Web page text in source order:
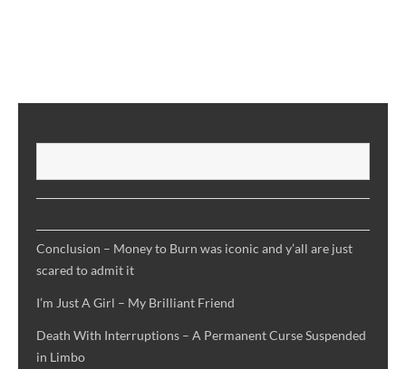
Permanent
Suspended
Limbo
Conclusion – Money to Burn was iconic and y’all are just
scared to admit it
I’m Just A Girl – My Brilliant Friend
Death With Interruptions – A Permanent Curse Suspended
in Limbo